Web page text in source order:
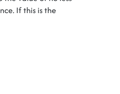
If this is the